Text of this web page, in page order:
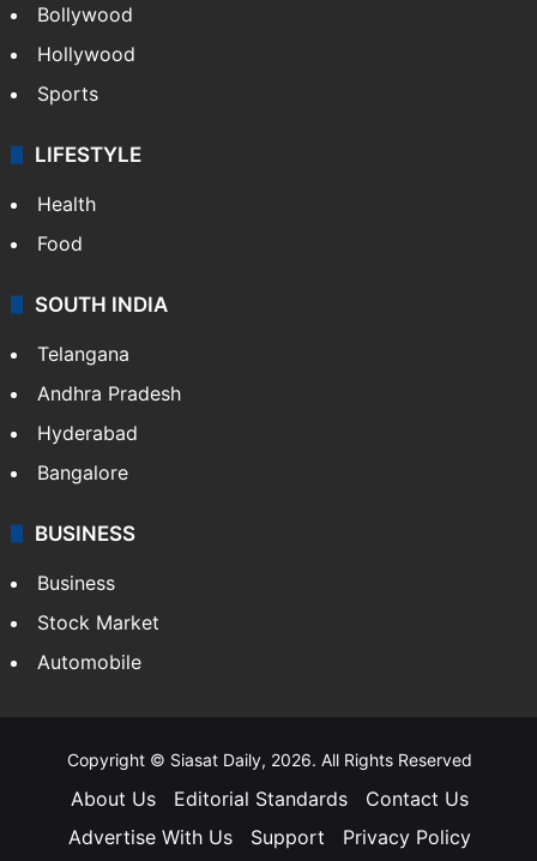
Bollywood
Hollywood
Sports
LIFESTYLE
Health
Food
SOUTH INDIA
Telangana
Andhra Pradesh
Hyderabad
Bangalore
BUSINESS
Business
Stock Market
Automobile
Copyright © Siasat Daily, 2026. All Rights Reserved
About Us Editorial Standards
Contact Us
Advertise With Us
Support Privacy Policy